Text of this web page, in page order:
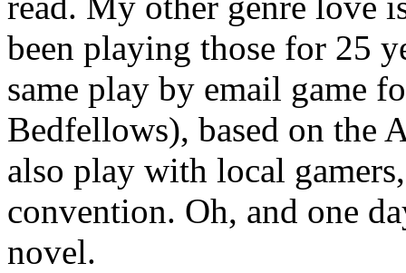
been playing those for 25
same play by email game
Bedfellows), based on the
also play with local
convention. Oh, and one
novel.